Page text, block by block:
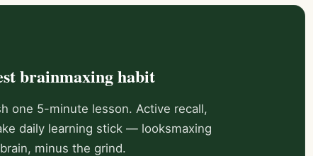
brainmaxing habit
one 5-minute lesson. Active recall,
daily learning stick — looksmaxing
minus the grind.